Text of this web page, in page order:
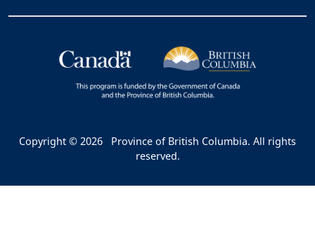
Copyright © 2026
Province of British Columbia. All rights
reserved.